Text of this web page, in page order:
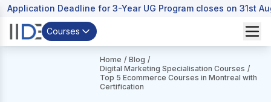
Application Deadline for 3-Year UG Program closes on 31st
Courses
Home / Blog /
Digital Marketing Specialisation Courses /
Top 5 Ecommerce Courses in Montreal with
Certification